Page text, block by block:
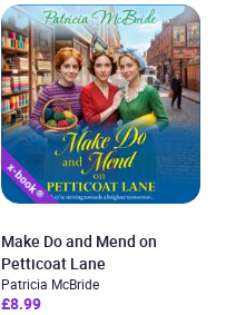
Make Do and Mend on
Petticoat Lane
Patricia McBride
£8.99